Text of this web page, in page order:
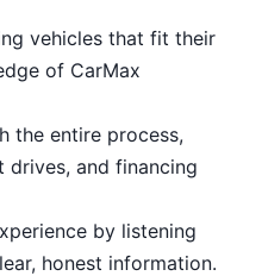
vehicles that fit their
of CarMax
the entire process,
drives, and financing
by listening
honest information.